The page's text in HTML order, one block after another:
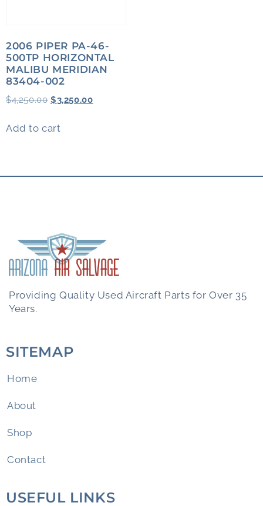
2006 PIPER PA-46-
500TP HORIZONTAL
MALIBU MERIDIAN
83404-002
$4,250.00 $3,250.00
Add to cart
Providing Quality Used Aircraft Parts for Over 35
Years.
SITEMAP
Home
About
Shop
Contact
USEFUL LINKS